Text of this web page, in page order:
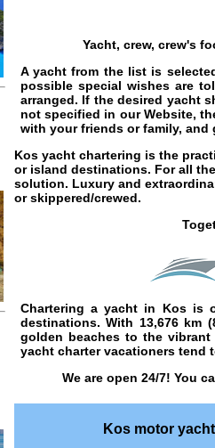
Yacht, crew, crew's
A yacht from the list is
possible special wishes are
arranged. If the desired yacht
not specified in our Website,
with your friends or family,
Kos yacht chartering is the
or island destinations. For all
solution. Luxury and
orskippered/crewed.
Chartering a yacht in Kosis
destinations. With 13,676 km
golden beaches to the
yacht charter vacationers tend
We are open 24/7! You
Kos motor